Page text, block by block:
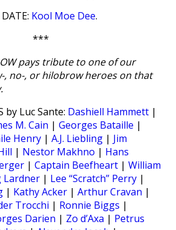
Kool Moe Dee.
***
pays tribute to one of our
, no-, or hilobrow heroes on that
by Luc Sante: Dashiell Hammett |
M. Cain | Georges Bataille |
Henry | A.J. Liebling | Jim
| Nestor Makhno | Hans
| Captain Beefheart | William
Lardner | Lee “Scratch” Perry |
| Kathy Acker | Arthur Cravan |
Trocchi | Ronnie Biggs |
Darien | Zo d’Axa | Petrus